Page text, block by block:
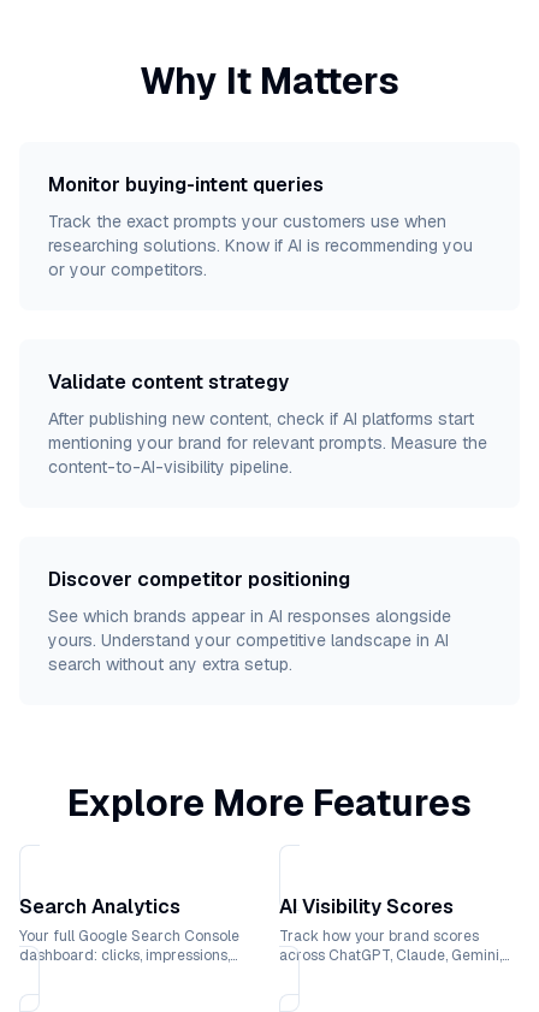
Why It Matters
Monitor buying-intent queries
Track the exact prompts your customers use when
researching solutions. Know if AI is recommending you
or your competitors.
Validate content strategy
After publishing new content, check if AI platforms start
mentioning your brand for relevant prompts. Measure the
content-to-AI-visibility pipeline.
Discover competitor positioning
See which brands appear in AI responses alongside
yours. Understand your competitive landscape in AI
search without any extra setup.
Explore More Features
Search Analytics
Your full Google Search Console
dashboard: clicks, impressions,
time.
AI Visibility Scores
Track how your brand scores
across ChatGPT, Claude, Gemini,
lines.